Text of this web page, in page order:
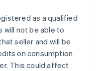
as a qualified
will not be able to
seller and will be
on consumption
This could affect